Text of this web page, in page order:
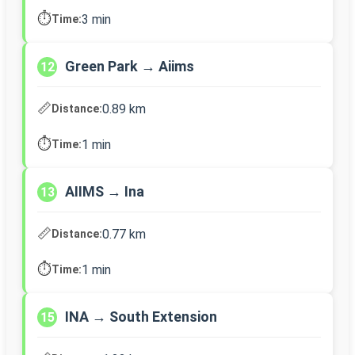
⏱️Time:3 min
12 Green Park → Aiims
📏Distance:0.89 km
⏱️Time:1 min
13 AIIMS → Ina
📏Distance:0.77 km
⏱️Time:1 min
15 INA → South Extension